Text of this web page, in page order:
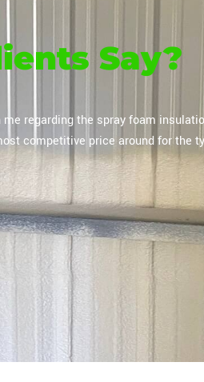
Say?
which was performed
the pricing was affordable overall."